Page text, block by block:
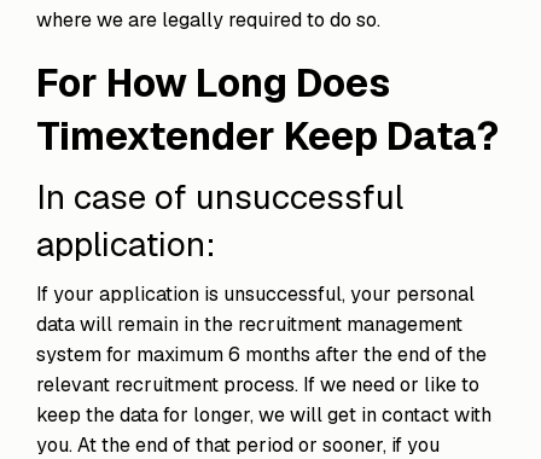
where we are legally required to do so.
For How Long Does
Timextender Keep Data?
In case of unsuccessful
application:
If your application is unsuccessful, your personal
data will remain in the recruitment management
system for maximum 6 months after the end of the
relevant recruitment process. If we need or like to
keep the data for longer, we will get in contact with
you. At the end of that period or sooner, if you